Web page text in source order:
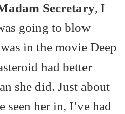
Secretary, I
going to blow
in the movie Deep
had better
she did. Just about
seen her in, I’ve had